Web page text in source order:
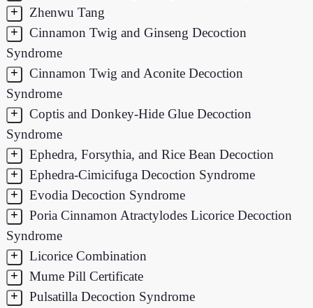
+
Zhenwu Tang
+
Cinnamon Twig and Ginseng Decoction
Syndrome
+
Cinnamon Twig and Aconite Decoction
Syndrome
+
Coptis and Donkey-Hide Glue Decoction
Syndrome
+
Ephedra, Forsythia, and Rice Bean Decoction
+
Ephedra-Cimicifuga Decoction Syndrome
+
Evodia Decoction Syndrome
+
Poria Cinnamon Atractylodes Licorice Decoction
Syndrome
+
Licorice Combination
+
Mume Pill Certificate
+
Pulsatilla Decoction Syndrome